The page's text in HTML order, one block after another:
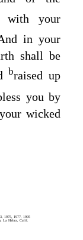
with your
in your
shall be
braised up
you by
wicked
1975, 1977, 1995
La Habra, Calif.